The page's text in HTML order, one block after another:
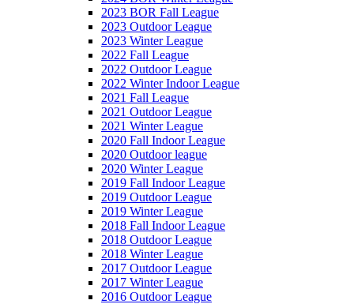
2023 BOR Fall League
2023 Outdoor League
2023 Winter League
2022 Fall League
2022 Outdoor League
2022 Winter Indoor League
2021 Fall League
2021 Outdoor League
2021 Winter League
2020 Fall Indoor League
2020 Outdoor league
2020 Winter League
2019 Fall Indoor League
2019 Outdoor League
2019 Winter League
2018 Fall Indoor League
2018 Outdoor League
2018 Winter League
2017 Outdoor League
2017 Winter League
2016 Outdoor League